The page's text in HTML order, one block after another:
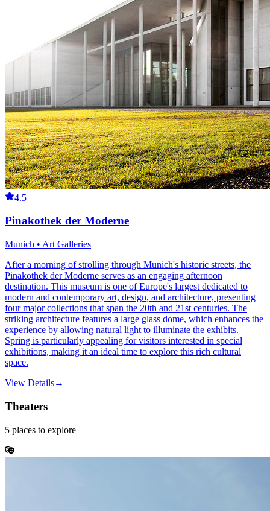
4.5
Pinakothek der Moderne
Munich • Art Galleries
After a morning of strolling through Munich's historic streets, the
Pinakothek der Moderne serves as an engaging afternoon
destination. This museum is one of Europe's largest dedicated to
modern and contemporary art, design, and architecture, presenting
four major collections that span the 20th and 21st centuries. The
striking architecture features a large glass dome, which enhances the
experience by allowing natural light to illuminate the exhibits.
Spring is particularly appealing for visitors interested in special
exhibitions, making it an ideal time to explore this rich cultural
space.
View Details→
Theaters
5 places to explore